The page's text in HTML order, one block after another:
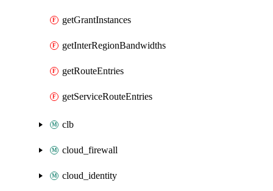
getGrantInstances
getInterRegionBandwidths
getRouteEntries
getServiceRouteEntries
clb
cloud_firewall
cloud_identity